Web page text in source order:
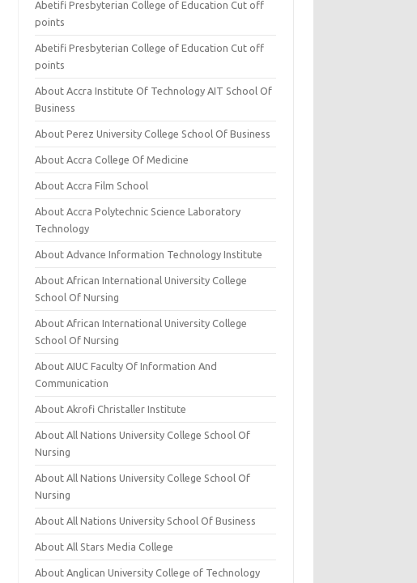
Abetifi Presbyterian College of Education Cut off
points
Abetifi Presbyterian College of Education Cut off
points
About Accra Institute Of Technology AIT School Of
Business
About Perez University College School Of Business
About Accra College Of Medicine
About Accra Film School
About Accra Polytechnic Science Laboratory
Technology
About Advance Information Technology Institute
About African International University College
School Of Nursing
About African International University College
School Of Nursing
About AIUC Faculty Of Information And
Communication
About Akrofi Christaller Institute
About All Nations University College School Of
Nursing
About All Nations University College School Of
Nursing
About All Nations University School Of Business
About All Stars Media College
About Anglican University College of Technology